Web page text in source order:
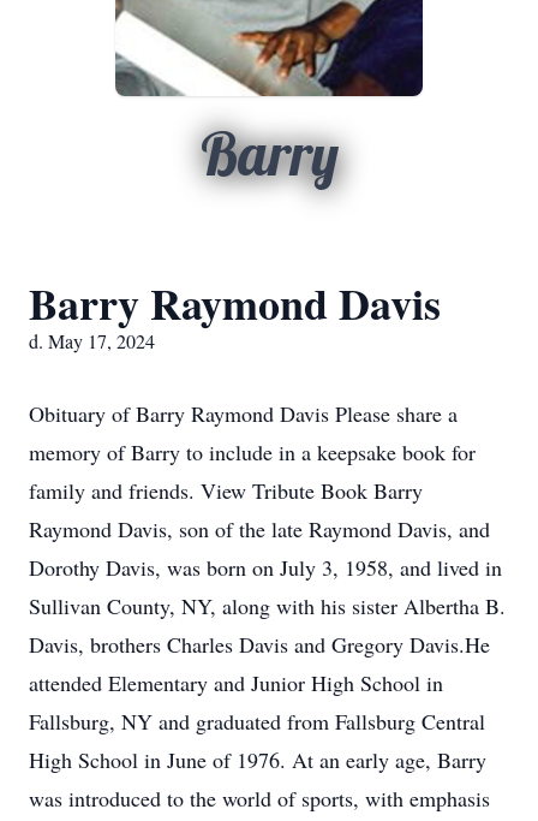
Barry
Barry Raymond Davis
d. May 17, 2024
Obituary of Barry Raymond Davis Please share a
memory of Barry to include in a keepsake book for
family and friends. View Tribute Book Barry
Raymond Davis, son of the late Raymond Davis, and
Dorothy Davis, was born on July 3, 1958, and lived in
Sullivan County, NY, along with his sister Albertha B.
Davis, brothers Charles Davis and Gregory Davis.He
attended Elementary and Junior High School in
Fallsburg, NY and graduated from Fallsburg Central
High School in June of 1976. At an early age, Barry
was introduced to the world of sports, with emphasis